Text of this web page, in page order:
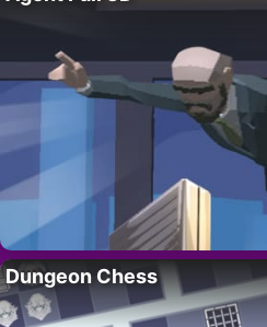
Dungeon Chess